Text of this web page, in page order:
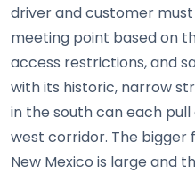
driver and customer
meeting point based on
access restrictions, and
with its historic, narrow
in the south can each
west corridor. The bigger
New Mexico is large and